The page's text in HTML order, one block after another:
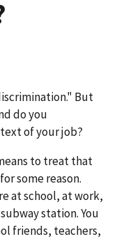
But
do you
of your job?
to treat that
some reason.
at school, at work,
station. You
friends, teachers,